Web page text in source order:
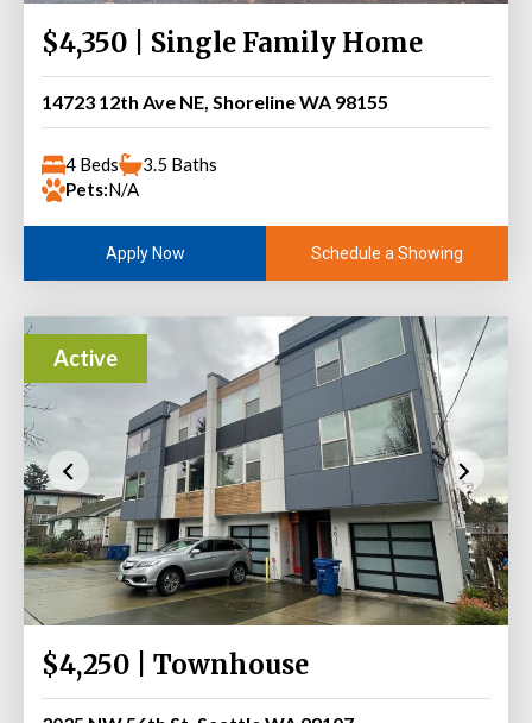
$4,350 | Single Family Home
14723 12th Ave NE, Shoreline WA 98155
4 Beds
3.5 Baths
Pets:N/A
Apply Now Schedule a Showing
Active
$4,250 | Townhouse